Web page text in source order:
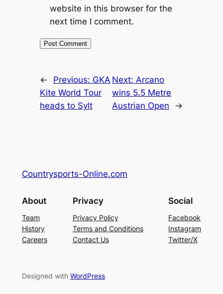
website in this browser for the
next time I comment.
← Previous: GKA
Kite World Tour
heads to Sylt
Next: Arcano
wins 5.5 Metre
Austrian Open
→
Countrysports-Online.com
About
Team
History
Careers
Privacy
Privacy Policy
Terms and Conditions
Contact Us
Social
Facebook
Instagram
Twitter/X
Designed with WordPress